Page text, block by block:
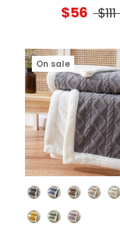
$56 $111
Color
On sale